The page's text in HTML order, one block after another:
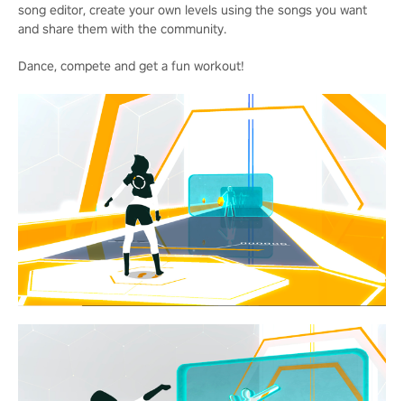
song editor, create your own levels using the songs you want
and share them with the community.
Dance, compete and get a fun workout!